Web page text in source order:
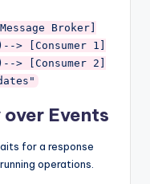
Broker]
> [Consumer 1]
> [Consumer 2]
Events
for a response
operations.